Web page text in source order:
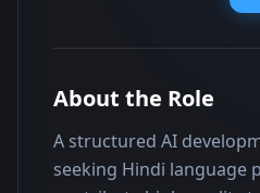
About the Role
A structured AI
seeking Hindi language